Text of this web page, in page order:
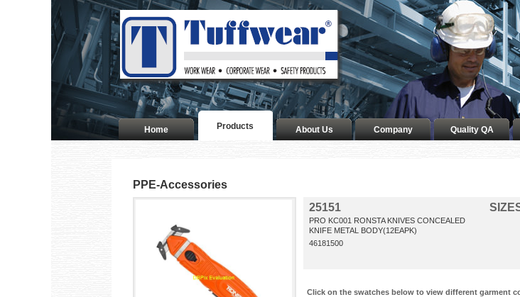
Home Products About Us Company Quality QA
PPE-Accessories
25151
PRO KC001 RONSTA KNIVES CONCEALED
KNIFE METAL BODY(12EAPK)
46181500
Click on the swatches below to view different garment